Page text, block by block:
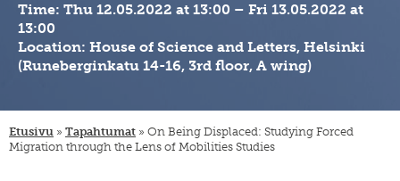
muutto
hankkeet
vierailevat
hankkeet
keruut
lahjoita
JULKAISUT
tervetuloa,
tervemenoa
-
muuttoliike
INSTITUUTTI
organisaatio
ja
säännöt
henkilöstö
FI
SWE
EN
Time: Thu 12.05.2022 at 13:00 – Fri 13.05.2022 at
13:00
Location: House of Science and Letters, Helsinki
(Runeberginkatu 14-16, 3rd floor, A wing)
Etusivu » Tapahtumat » On Being Displaced: Studying Forced
Migration through the Lens of Mobilities Studies